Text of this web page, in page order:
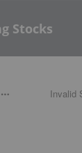
Stocks
X1 Entertainment Group Invalid